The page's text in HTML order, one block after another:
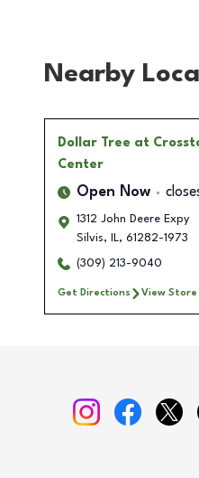
Nearby
Dollar Tree at
Center
Open Now
1312 John Deere Expy
Silvis, IL, 61282-1973
(309) 213-9040
Get Directions View Store